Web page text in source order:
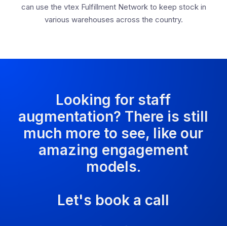
can use the vtex Fulfillment Network to keep stock in
various warehouses across the country.
Looking for staff
augmentation? There is still
much more to see, like our
amazing engagement
models.
Let's book a call